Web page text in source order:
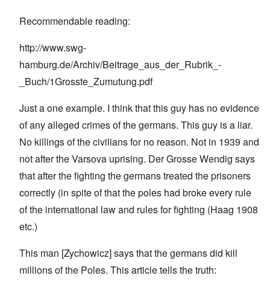
Recommendable reading:
http://www.swg-
hamburg.de/Archiv/Beitrage_aus_der_Rubrik_-
_Buch/1Grosste_Zumutung.pdf
Just a one example. I think that this guy has no evidence
of any alleged crimes of the germans. This guy is a liar.
No killings of the civilians for no reason. Not in 1939 and
not after the Varsova uprising. Der Grosse Wendig says
that after the fighting the germans treated the prisoners
correctly (in spite of that the poles had broke every rule
of the international law and rules for fighting (Haag 1908
etc.)
This man [Zychowicz] says that the germans did kill
millions of the Poles. This article tells the truth: